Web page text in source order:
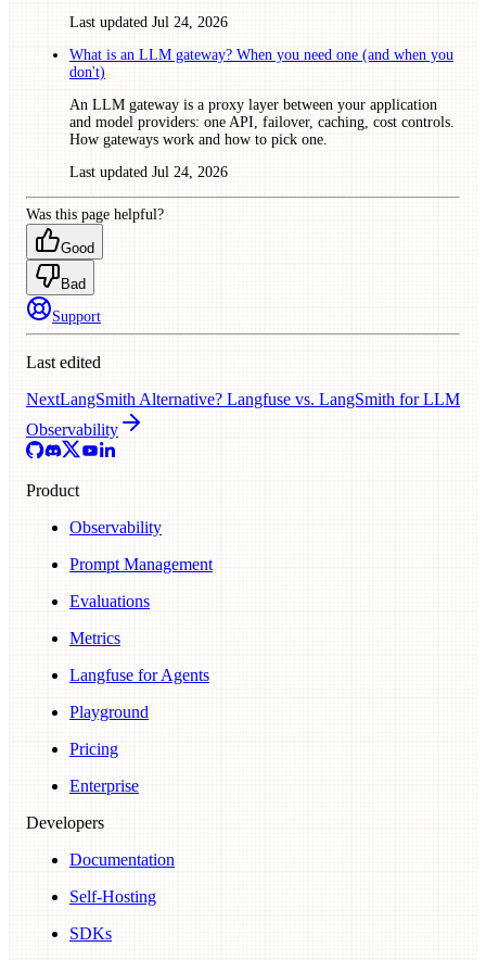
Last updated Jul 24, 2026
What is an LLM gateway? When you need one (and when you
don't)
An LLM gateway is a proxy layer between your application
and model providers: one API, failover, caching, cost controls.
How gateways work and how to pick one.
Last updated Jul 24, 2026
Was this page helpful?
Good
Bad
Support
Last edited
NextLangSmith Alternative? Langfuse vs. LangSmith for LLM
Observability
Product
Observability
Prompt Management
Evaluations
Metrics
Langfuse for Agents
Playground
Pricing
Enterprise
Developers
Documentation
Self-Hosting
SDKs